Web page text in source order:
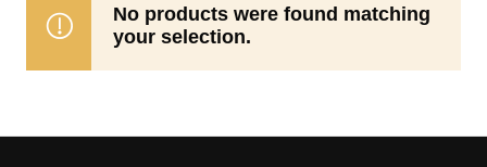
No products were found matching
your selection.